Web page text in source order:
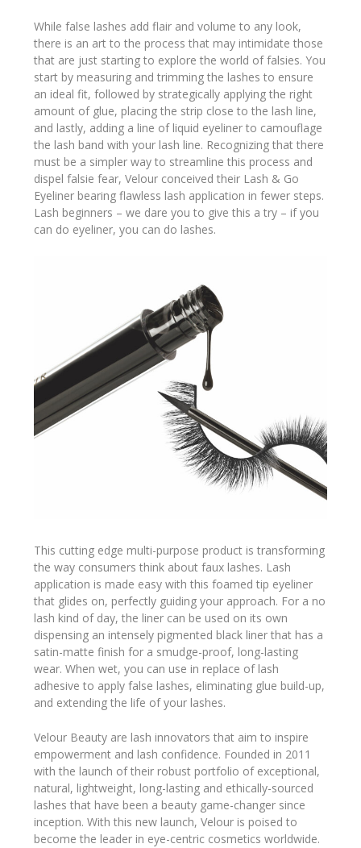
While false lashes add flair and volume to any look,
there is an art to the process that may intimidate those
that are just starting to explore the world of falsies. You
start by measuring and trimming the lashes to ensure
an ideal fit, followed by strategically applying the right
amount of glue, placing the strip close to the lash line,
and lastly, adding a line of liquid eyeliner to camouflage
the lash band with your lash line. Recognizing that there
must be a simpler way to streamline this process and
dispel falsie fear, Velour conceived their Lash & Go
Eyeliner bearing flawless lash application in fewer steps.
Lash beginners – we dare you to give this a try – if you
can do eyeliner, you can do lashes.
This cutting edge multi-purpose product is transforming
the way consumers think about faux lashes. Lash
application is made easy with this foamed tip eyeliner
that glides on, perfectly guiding your approach. For a no
lash kind of day, the liner can be used on its own
dispensing an intensely pigmented black liner that has a
satin-matte finish for a smudge-proof, long-lasting
wear. When wet, you can use in replace of lash
adhesive to apply false lashes, eliminating glue build-up,
and extending the life of your lashes.
Velour Beauty are lash innovators that aim to inspire
empowerment and lash confidence. Founded in 2011
with the launch of their robust portfolio of exceptional,
natural, lightweight, long-lasting and ethically-sourced
lashes that have been a beauty game-changer since
inception. With this new launch, Velour is poised to
become the leader in eye-centric cosmetics worldwide.